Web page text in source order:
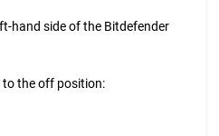
hand side of the Bitdefender
to the off position: